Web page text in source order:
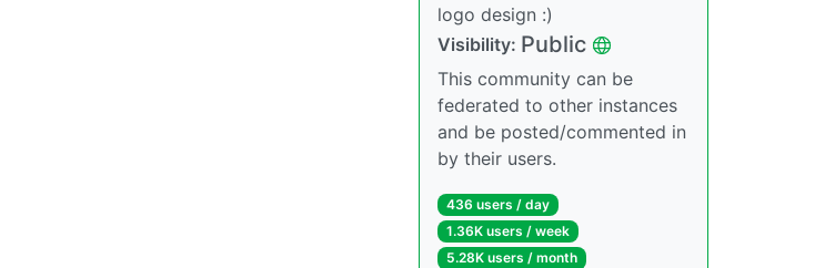
logo design :)
Visibility: Public
This community can be
federated to other instances
and be posted/commented in
by their users.
436 users / day
1.36K users / week
5.28K users / month